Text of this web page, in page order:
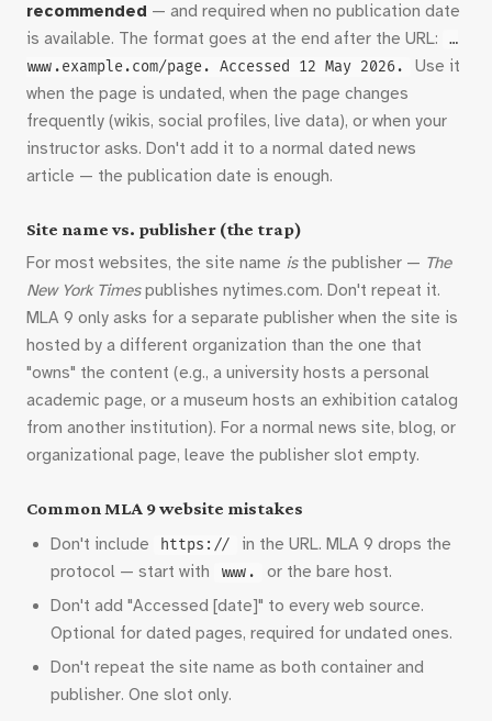
recommended — and required when no publication date
is available. The format goes at the end after the URL:
…
www.example.com/page. Accessed 12 May 2026.
Use it
when the page is undated, when the page changes
frequently (wikis, social profiles, live data), or when your
instructor asks. Don't add it to a normal dated news
article — the publication date is enough.
Site name vs. publisher (the trap)
For most websites, the site name isthe publisher — The
New York Timespublishes nytimes.com. Don't repeat it.
MLA 9 only asks for a separate publisher when the site is
hosted by a different organization than the one that
"owns" the content (e.g., a university hosts a personal
academic page, or a museum hosts an exhibition catalog
from another institution). For a normal news site, blog, or
organizational page, leave the publisher slot empty.
Common MLA 9 website mistakes
Don't include https://
in the URL. MLA 9 drops the
protocol — start with
www.
or the bare host.
Don't add "Accessed [date]" to every web source.
Optional for dated pages, required for undated ones.
Don't repeat the site name as both container and
publisher. One slot only.